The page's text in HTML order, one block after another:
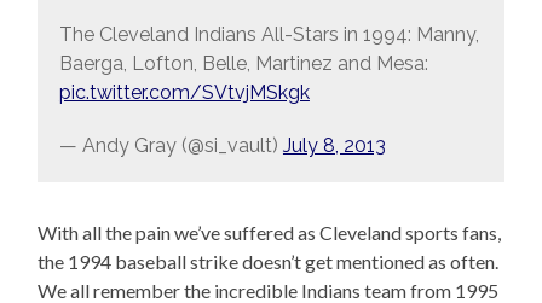
The Cleveland Indians All-Stars in 1994: Manny,
Baerga, Lofton, Belle, Martinez and Mesa:
pic.twitter.com/SVtvjMSkgk
— Andy Gray (@si_vault) July 8, 2013
With all the pain we’ve suffered as Cleveland sports fans,
the 1994 baseball strike doesn’t get mentioned as often.
We all remember the incredible Indians team from 1995